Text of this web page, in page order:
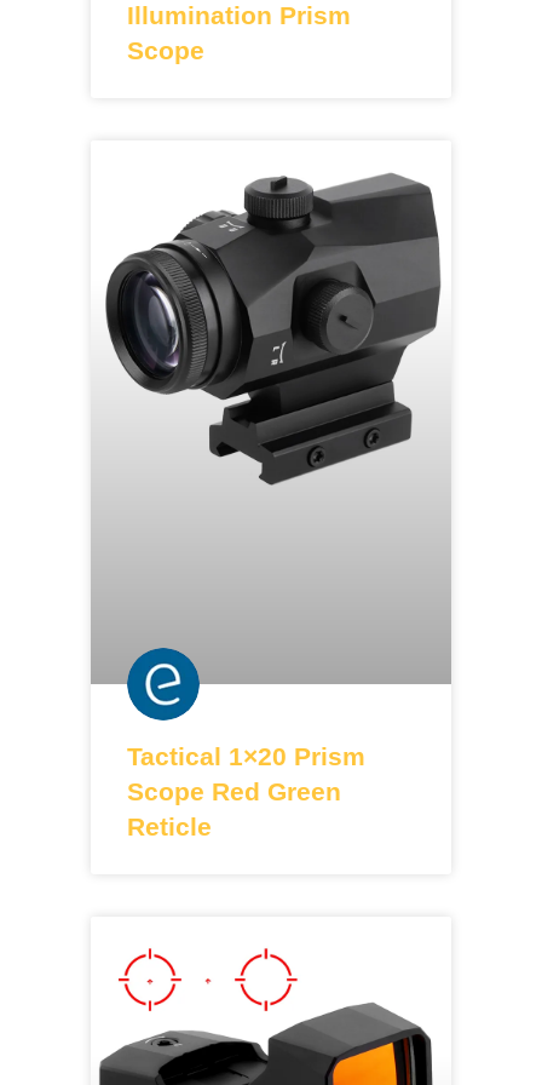
Illumination Prism
Scope
Tactical 1×20 Prism
Scope Red Green
Reticle